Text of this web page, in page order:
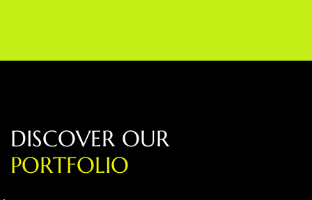
DISCOVER OUR
PORTFOLIO